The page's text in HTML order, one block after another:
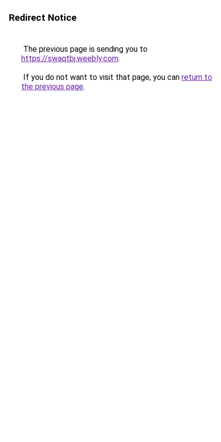
Redirect Notice
The previous page is sending you to
https://swaqtbj.weebly.com.
If you do not want to visit that page, you can return to
the previous page.